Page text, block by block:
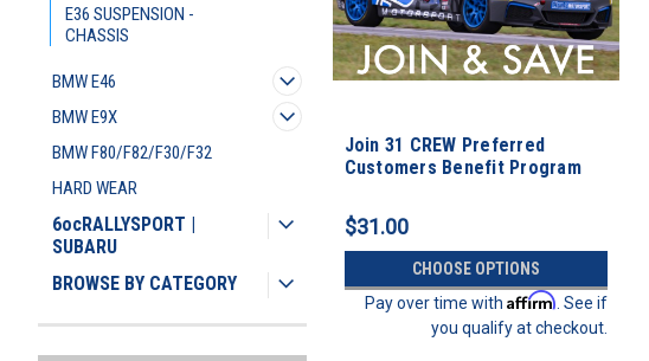
E36 SUSPENSION -
CHASSIS
BMW E46
BMW E9X
BMW F80/F82/F30/F32
HARD WEAR
6ocRALLYSPORT |
SUBARU
BROWSE BY CATEGORY
Join 31 CREW Preferred
Customers Benefit Program
$31.00
CHOOSE OPTIONS
Pay over time with Affirm . See if
you qualify at checkout.